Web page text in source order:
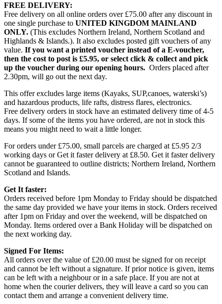
FREE DELIVERY:
Free delivery on all online orders over £75.00 after any discount in
one single purchase to UNITED KINGDOM MAINLAND
ONLY. (This excludes Northern Ireland, Northern Scotland and
Highlands & Islands.). It also excludes posted gift vouchers of any
value. If you want a printed voucher instead of a E-voucher,
then the cost to post is £5.95, or select click & collect and pick
up the voucher during our opening hours. Orders placed after
2.30pm, will go out the next day.
This offer excludes large items (Kayaks, SUP,canoes, waterski’s)
and hazardous products, life rafts, distress flares, electronics.
Free delivery orders in stock have an estimated delivery time of 4-5
days. If some of the items you have ordered, are not in stock this
means you might need to wait a little longer.
For orders under £75.00, small parcels are charged at £5.95 2/3
working days or Get it faster delivery at £8.50. Get it faster delivery
cannot be guaranteed to outline districts; Northern Ireland, Northern
Scotland and Islands.
Get It faster:
Orders received before 1pm Monday to Friday should be dispatched
the same day provided we have your items in stock. Orders received
after 1pm on Friday and over the weekend, will be dispatched on
Monday. Items ordered over a Bank Holiday will be dispatched on
the next working day.
Signed For Items:
All orders over the value of £20.00 must be signed for on receipt
and cannot be left without a signature. If prior notice is given, items
can be left with a neighbour or in a safe place. If you are not at
home when the courier delivers, they will leave a card so you can
contact them and arrange a convenient delivery time.